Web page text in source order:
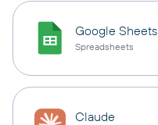
Google Sheets
Spreadsheets
Claude